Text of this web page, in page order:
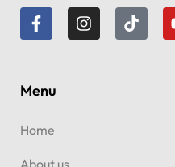
Menu
Home
About us